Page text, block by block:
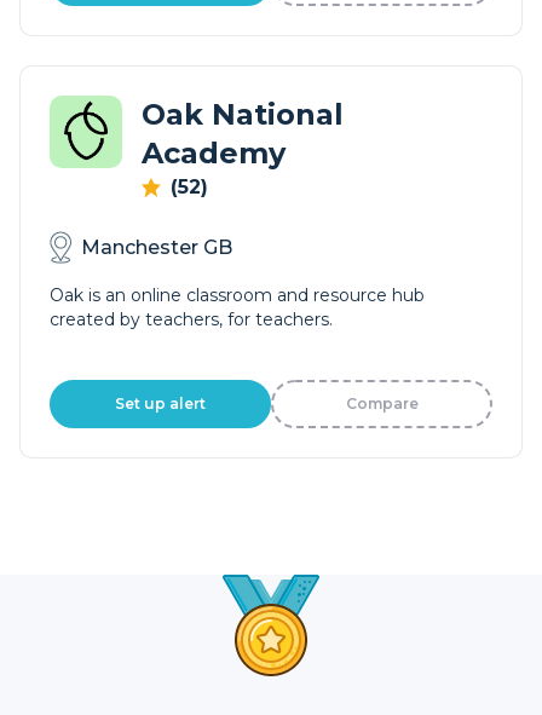
Oak National
Academy
(52)
Manchester GB
Oak is an online classroom and resource hub
created by teachers, for teachers.
Set up alert Compare